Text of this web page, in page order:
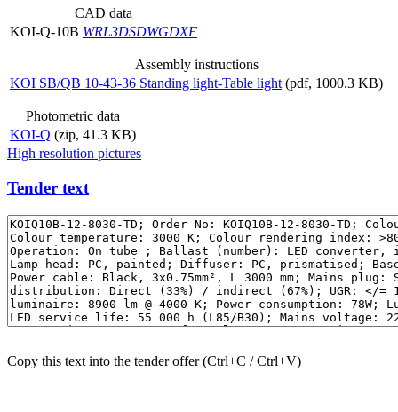
CAD data
KOI-Q-10B WRL3DSDWGDXF
Assembly instructions
KOI SB/QB 10-43-36 Standing light-Table light (pdf, 1000.3 KB)
Photometric data
KOI-Q (zip, 41.3 KB)
High resolution pictures
Tender text
Copy this text into the tender offer (Ctrl+C / Ctrl+V)